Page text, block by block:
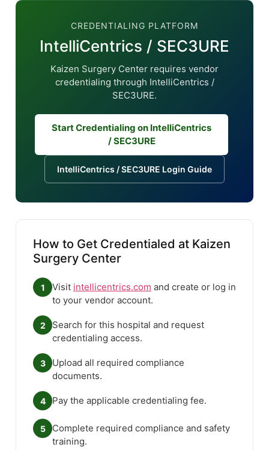
CREDENTIALING PLATFORM
IntelliCentrics / SEC3URE
Kaizen Surgery Center requires vendor
credentialing through IntelliCentrics /
SEC3URE.
Start Credentialing on IntelliCentrics
/ SEC3URE
IntelliCentrics / SEC3URE Login Guide
How to Get Credentialed at Kaizen
Surgery Center
1 Visit intellicentrics.com and create or log in
to your vendor account.
2
Search for this hospital and request
credentialing access.
3
Upload all required compliance
documents.
4 Pay the applicable credentialing fee.
5
Complete required compliance and safety
training.